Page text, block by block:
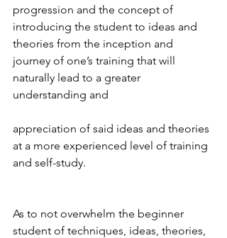
progression and the concept of
introducing the student to ideas and
theories from the inception and
journey of one’s training that will
naturally lead to a greater
understanding and
appreciation of said ideas and theories
at a more experienced level of training
and self-study.
As to not overwhelm the beginner
student of techniques, ideas, theories,